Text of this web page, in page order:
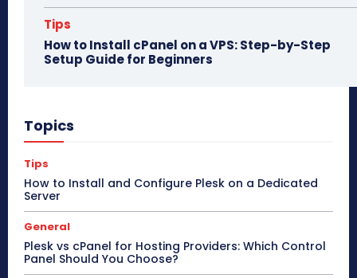
Tips
How to Install cPanel on a VPS: Step-by-Step
Setup Guide for Beginners
Topics
Tips
How to Install and Configure Plesk on a Dedicated
Server
General
Plesk vs cPanel for Hosting Providers: Which Control
Panel Should You Choose?